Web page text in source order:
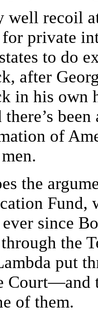
well recoil
for private
to do
after
in his own
there’s
of
the
Fund,
since
the
put
Court—and
of them.